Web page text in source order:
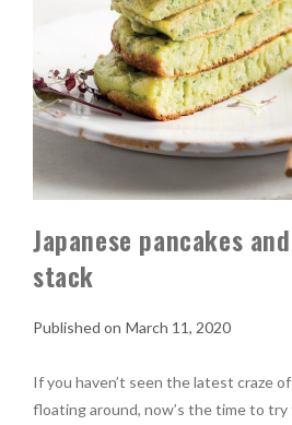
Japanese pancakes
stack
March 11, 2020
If you haven’t seen the latest craze
floating around, now’s the time to